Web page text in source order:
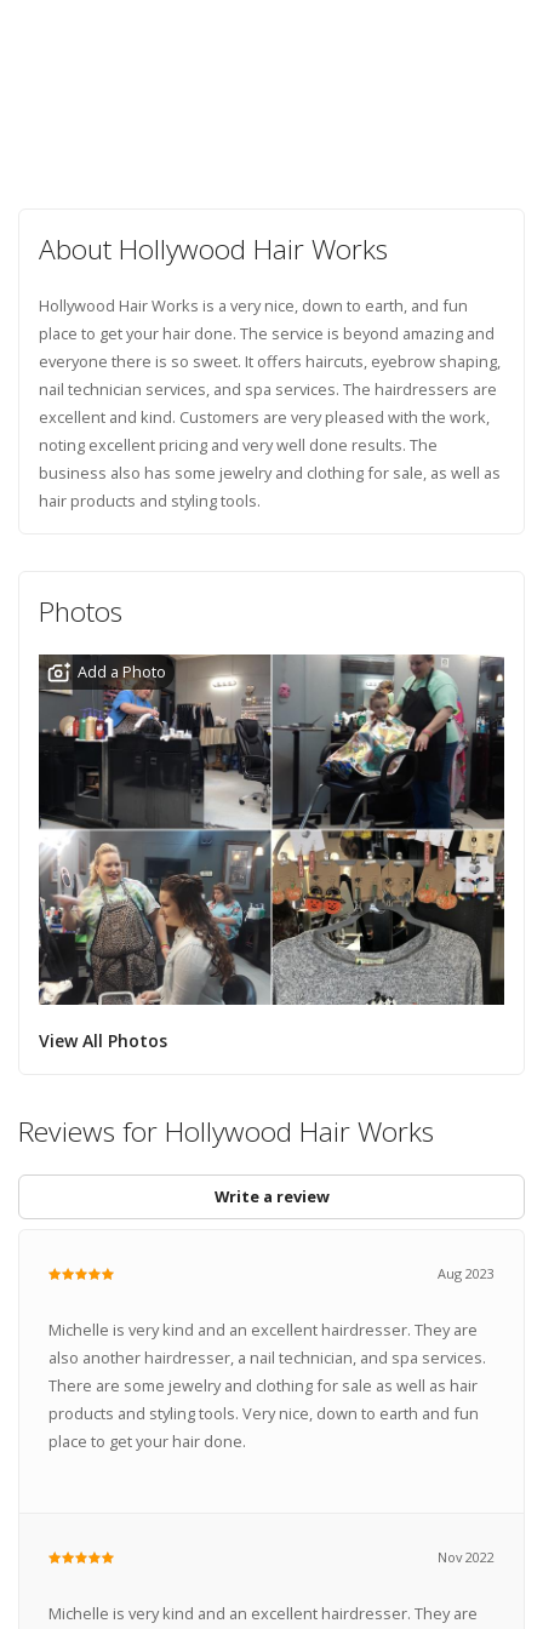
About Hollywood Hair Works
Hollywood Hair Works is a very nice, down to earth, and fun
place to get your hair done. The service is beyond amazing and
everyone there is so sweet. It offers haircuts, eyebrow shaping,
nail technician services, and spa services. The hairdressers are
excellent and kind. Customers are very pleased with the work,
noting excellent pricing and very well done results. The
business also has some jewelry and clothing for sale, as well as
hair products and styling tools.
Photos
Add a Photo
View All Photos
Reviews for Hollywood Hair Works
Write a review
Aug 2023
Michelle is very kind and an excellent hairdresser. They are
also another hairdresser, a nail technician, and spa services.
There are some jewelry and clothing for sale as well as hair
products and styling tools. Very nice, down to earth and fun
place to get your hair done.
Nov 2022
Michelle is very kind and an excellent hairdresser. They are